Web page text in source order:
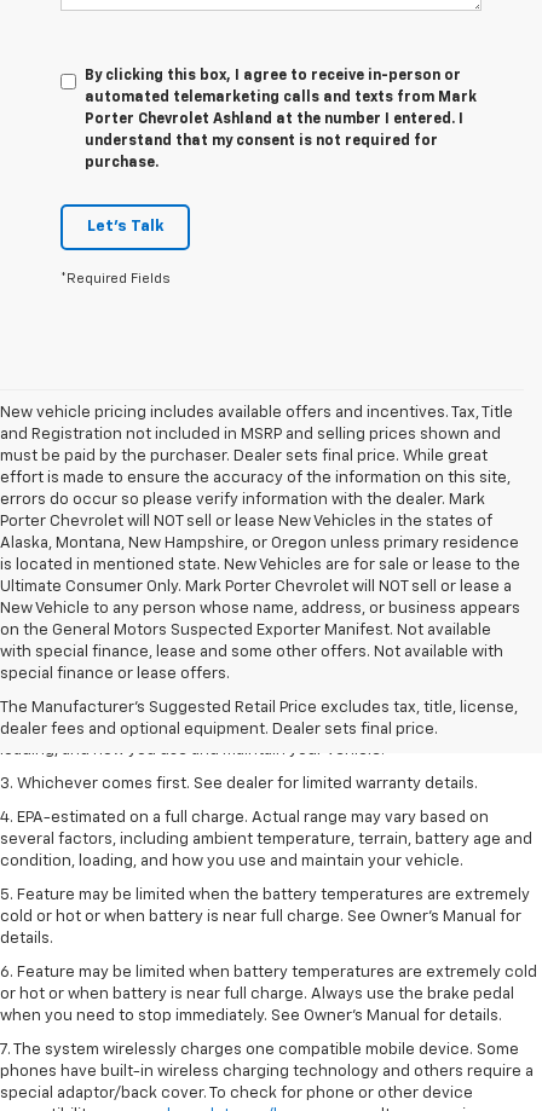
By clicking this box, I agree to receive in-person or
automated telemarketing calls and texts from Mark
Porter Chevrolet Ashland at the number I entered. I
understand that my consent is not required for
purchase.
Let's Talk
*Required Fields
New vehicle pricing includes available offers and incentives. Tax, Title
and Registration not included in MSRP and selling prices shown and
must be paid by the purchaser. Dealer sets final price. While great
effort is made to ensure the accuracy of the information on this site,
errors do occur so please verify information with the dealer. Mark
Porter Chevrolet will NOT sell or lease New Vehicles in the states of
Alaska, Montana, New Hampshire, or Oregon unless primary residence
is located in mentioned state. New Vehicles are for sale or lease to the
Ultimate Consumer Only. Mark Porter Chevrolet will NOT sell or lease a
New Vehicle to any person whose name, address, or business appears
on the General Motors Suspected Exporter Manifest. Not available
with special finance, lease and some other offers. Not available with
special finance or lease offers.
The Manufacturer's Suggested Retail Price excludes tax, title, license,
dealer fees and optional equipment. Dealer sets final price.
1. The Manufacturer’s Suggested Retail Price excludes tax, title, license,
dealer fees and optional equipment. Dealer sets the final price.
2. On a full charge. Actual range may vary based on several factors,
including ambient temperature, terrain, battery age and condition,
3. Whichever comes first. See dealer for limited warranty details.
4. EPA-estimated on a full charge. Actual range may vary based on
several factors, including ambient temperature, terrain, battery age and
condition, loading, and how you use and maintain your vehicle.
5. Feature may be limited when the battery temperatures are extremely
cold or hot or when battery is near full charge. See Owner’s Manual for
details.
6. Feature may be limited when battery temperatures are extremely cold
or hot or when battery is near full charge. Always use the brake pedal
when you need to stop immediately. See Owner’s Manual for details.
7. The system wirelessly charges one compatible mobile device. Some
phones have built-in wireless charging technology and others require a
special adaptor/back cover. To check for phone or other device